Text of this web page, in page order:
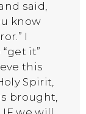
said,
know
I
it”
this
Spirit,
brought,